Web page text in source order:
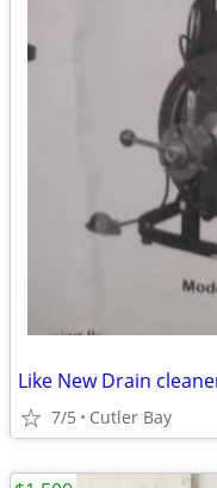
Like New Drain
7/5 Cutler Bay